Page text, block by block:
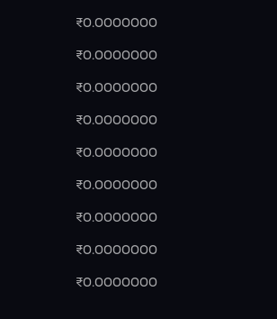
₹0.0000000
₹0.0000000
₹0.0000000
₹0.0000000
₹0.0000000
₹0.0000000
₹0.0000000
₹0.0000000
₹0.0000000